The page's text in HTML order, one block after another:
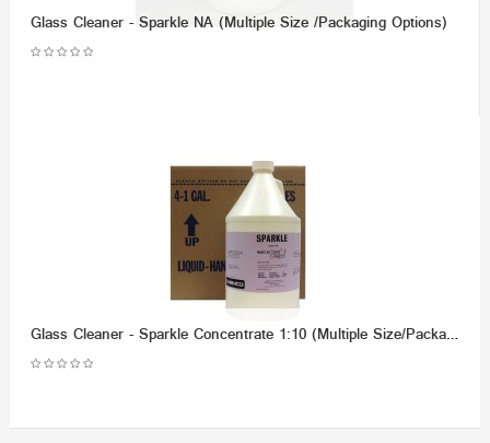
Glass Cleaner - Sparkle NA (Multiple Size /Packaging Options)
Glass Cleaner - Sparkle Concentrate 1:10 (Multiple Size/Packaging OPtions)